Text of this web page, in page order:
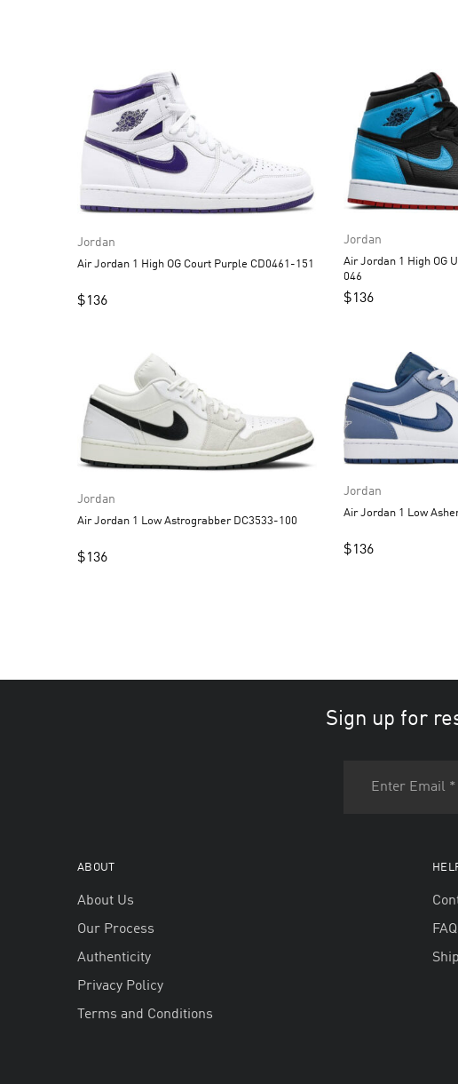
Jordan
Air Jordan 1 High OG Court Purple CD0461-151
$136
Jordan
Air Jordan 1 High OG UNC To Chicago CD0461-
046
$136
Jordan
Air Jordan 1 Low Astrograbber DC3533-100
$136
Jordan
$136
Sign up for
ABOUT
About Us
Our Process
Authenticity
Privacy Policy
Terms and Conditions